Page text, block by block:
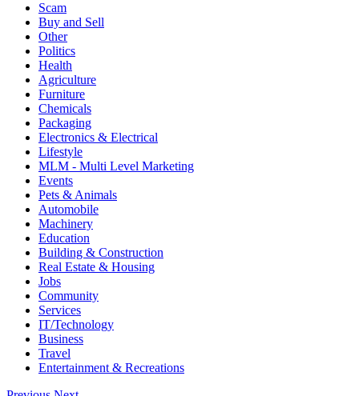
Scam
Buy and Sell
Other
Politics
Health
Agriculture
Furniture
Chemicals
Packaging
Electronics & Electrical
Lifestyle
MLM - Multi Level Marketing
Events
Pets & Animals
Automobile
Machinery
Education
Building & Construction
Real Estate & Housing
Jobs
Community
Services
IT/Technology
Business
Travel
Entertainment & Recreations